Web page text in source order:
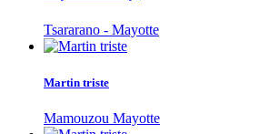
Tsararano - Mayotte
Martin triste
Mamouzou Mayotte